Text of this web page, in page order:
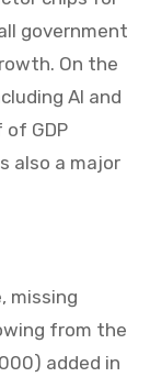
government
On the
AI and
GDP
also a major
missing
from the
added in